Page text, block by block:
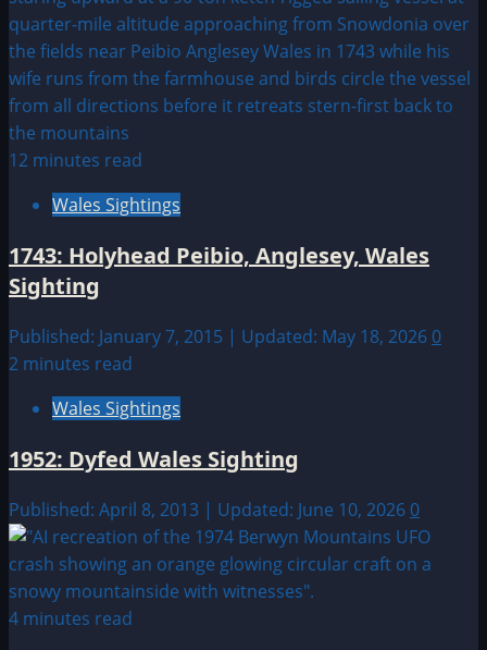
12 minutes read
Wales Sightings
1743: Holyhead Peibio, Anglesey, Wales
Sighting
Published: January 7, 2015 | Updated: May 18, 2026 0
2 minutes read
Wales Sightings
1952: Dyfed Wales Sighting
Published: April 8, 2013 | Updated: June 10, 2026 0
4 minutes read